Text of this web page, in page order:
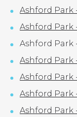
Ashford Park
Ashford Park
Ashford Park
Ashford Park
Ashford Park
Ashford Park
Ashford Park